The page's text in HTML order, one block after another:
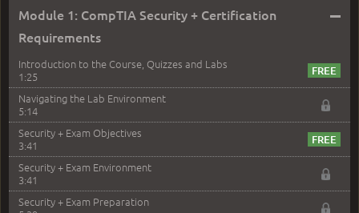
Module 1: CompTIA Security + Certification
Requirements
–
Introduction to the Course, Quizzes and Labs
1:25
Navigating the Lab Environment
5:14
Security + Exam Objectives
3:41
Security + Exam Environment
3:41
Security + Exam Preparation